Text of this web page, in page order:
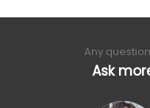
Any
Ask